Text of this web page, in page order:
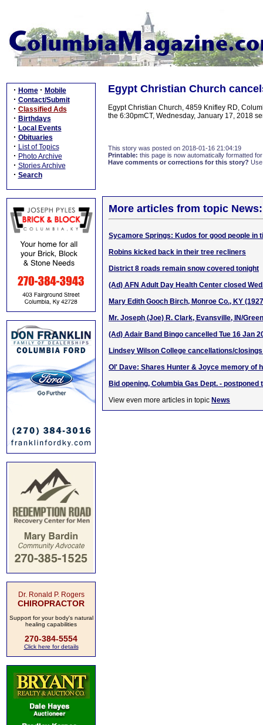
· Home · Mobile
· Contact/Submit
· Classified Ads
· Birthdays
· Local Events
· Obituaries
· List of Topics
· Photo Archive
· Stories Archive
· Search
Dr. Ronald P. Rogers
CHIROPRACTOR
Support for your body's natural
healing capabilities
270-384-5554
Click here for details
Egypt Christian Church
Egypt Christian Church, 4859 Knifley RD,
the 6:30pmCT, Wednesday, January 17, 2018
This story was posted on 2018-01-16 21:04:19
Printable: this page is now automatically formatted
Have comments or corrections for this story?
More articles from topic News:
Sycamore Springs: Kudos for good people in
Robins kicked back in their tree recliners
District 8 roads remain snow covered tonight
(Ad) AFN Adult Day Health Center closed
Mary Edith Gooch Birch, Monroe Co., KY
Mr. Joseph (Joe) R. Clark, Evansville, IN/
(Ad) Adair Band Bingo cancelled Tue 16 Jan
Lindsey Wilson College cancellations/
Ol' Dave: Shares Hunter & Joyce memory of
Bid opening, Columbia Gas Dept. - postponed
View even more articles in topic News